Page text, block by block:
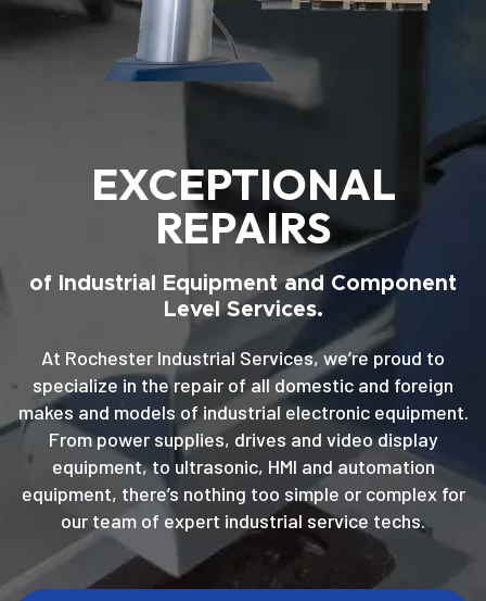
EXCEPTIONAL
REPAIRS
of Industrial Equipment and Component
Level Services.
At Rochester Industrial Services, we’re proud to
specialize in the repair of all domestic and foreign
makes and models of industrial electronic equipment.
From power supplies, drives and video display
equipment, to ultrasonic, HMI and automation
equipment, there’s nothing too simple or complex for
our team of expert industrial service techs.